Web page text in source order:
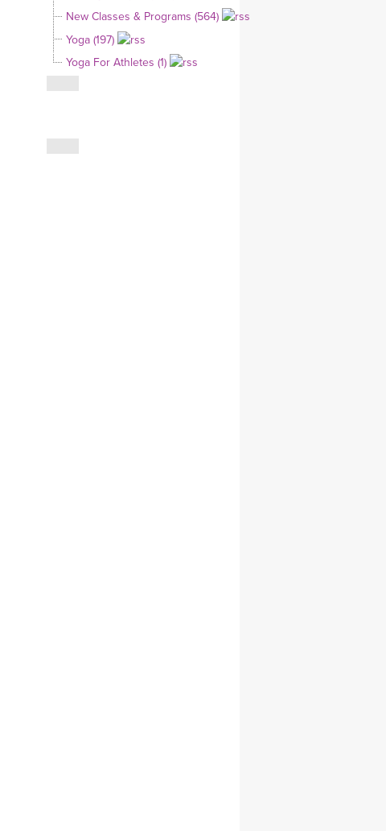
YDL LOVE
CLOTHING STORE
New Classes & Programs (564)
Yoga (197)
Yoga For Athletes (1)